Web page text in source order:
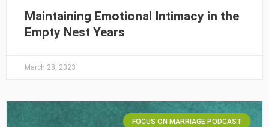
Maintaining Emotional Intimacy in the
Empty Nest Years
March 28, 2023
FOCUS ON MARRIAGE PODCAST